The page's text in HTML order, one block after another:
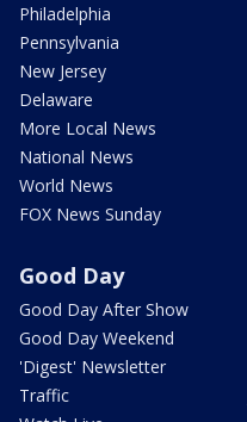
Philadelphia
Pennsylvania
New Jersey
Delaware
More Local News
National News
World News
FOX News Sunday
Good Day
Good Day After Show
Good Day Weekend
'Digest' Newsletter
Traffic